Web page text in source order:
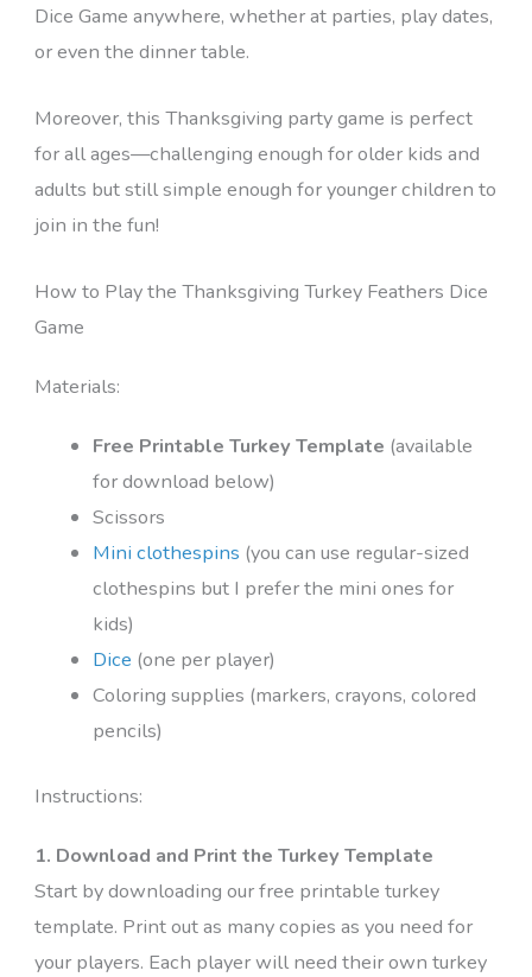
Dice Game anywhere, whether at parties, play dates,
or even the dinner table.
Moreover, this Thanksgiving party game is perfect
for all ages—challenging enough for older kids and
adults but still simple enough for younger children to
join in the fun!
How to Play the Thanksgiving Turkey Feathers Dice
Game
Materials:
Free Printable Turkey Template (available
for download below)
Scissors
Mini clothespins (you can use regular-sized
clothespins but I prefer the mini ones for
kids)
Dice (one per player)
Coloring supplies (markers, crayons, colored
pencils)
Instructions:
1. Download and Print the Turkey Template
Start by downloading our free printable turkey
template. Print out as many copies as you need for
your players. Each player will need their own turkey